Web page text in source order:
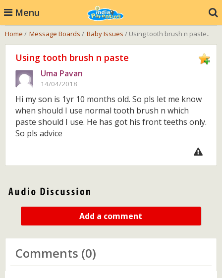
Menu
Home / Message Boards / Baby Issues / Using tooth brush n paste..
Using tooth brush n paste
Uma Pavan
14/04/2018
Hi my son is 1yr 10 months old. So pls let me know
when should I use normal tooth brush n which
paste should I use. He has got his front teeths only.
So pls advice
Add a comment
Comments (0)